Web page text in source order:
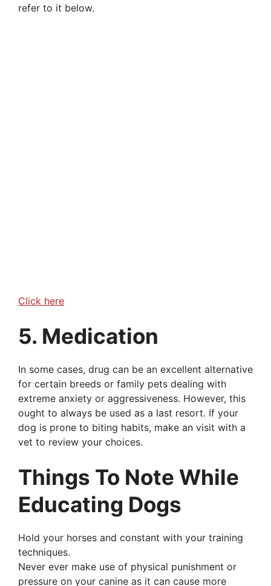
refer to it below.
Click here
5. Medication
In some cases, drug can be an excellent alternative
for certain breeds or family pets dealing with
extreme anxiety or aggressiveness. However, this
ought to always be used as a last resort. If your
dog is prone to biting habits, make an visit with a
vet to review your choices.
Things To Note While
Educating Dogs
Hold your horses and constant with your training
techniques.
Never ever make use of physical punishment or
pressure on your canine as it can cause more